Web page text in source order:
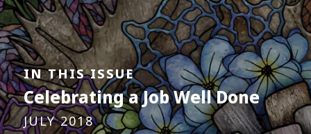
IN THIS ISSUE
Celebrating a Job Well Done
JULY 2018